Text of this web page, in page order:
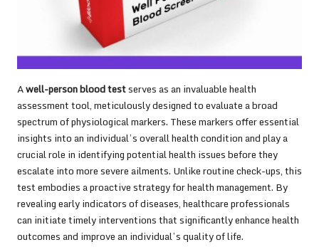
Awell-person blood testserves as an invaluable health
assessment tool, meticulously designed to evaluate a broad
spectrum of physiological markers. These markers offer essential
insights into an individual’s overall health condition and play a
crucial role in identifying potential health issues before they
escalate into more severe ailments. Unlike routine check-ups, this
test embodies a proactive strategy for health management. By
revealing early indicators of diseases, healthcare professionals
can initiate timely interventions that significantly enhance health
outcomes and improve an individual’s quality of life.